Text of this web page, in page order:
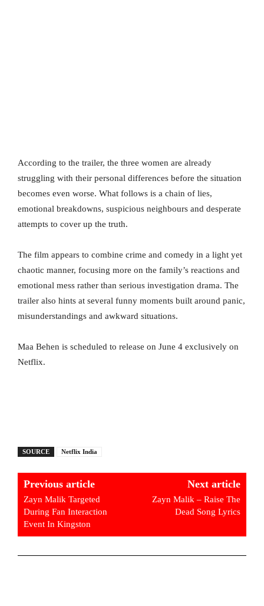
According to the trailer, the three women are already
struggling with their personal differences before the situation
becomes even worse. What follows is a chain of lies,
emotional breakdowns, suspicious neighbours and desperate
attempts to cover up the truth.
The film appears to combine crime and comedy in a light yet
chaotic manner, focusing more on the family’s reactions and
emotional mess rather than serious investigation drama. The
trailer also hints at several funny moments built around panic,
misunderstandings and awkward situations.
Maa Behen is scheduled to release on June 4 exclusively on
Netflix.
SOURCE Netflix India
Previous article
Zayn Malik Targeted
During Fan Interaction
Event In Kingston
Next article
Zayn Malik – Raise The
Dead Song Lyrics